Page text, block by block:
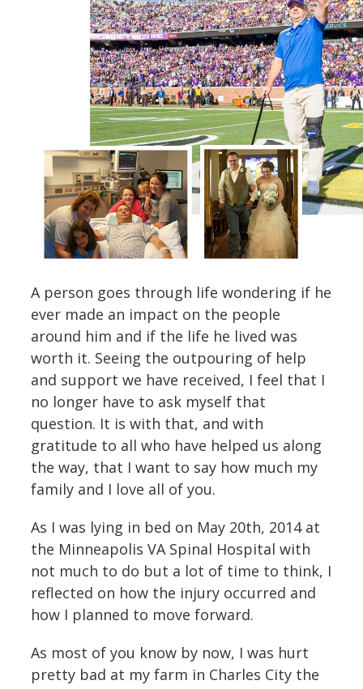
A person goes through life wondering if he
ever made an impact on the people
around him and if the life he lived was
worth it. Seeing the outpouring of help
and support we have received, I feel that I
no longer have to ask myself that
question. It is with that, and with
gratitude to all who have helped us along
the way, that I want to say how much my
family and I love all of you.
As I was lying in bed on May 20th, 2014 at
the Minneapolis VA Spinal Hospital with
not much to do but a lot of time to think, I
reflected on how the injury occurred and
how I planned to move forward.
As most of you know by now, I was hurt
pretty bad at my farm in Charles City the